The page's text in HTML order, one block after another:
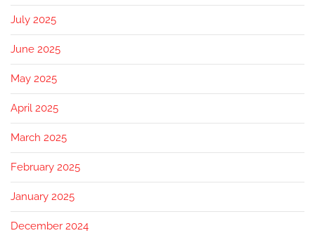
July 2025
June 2025
May 2025
April 2025
March 2025
February 2025
January 2025
December 2024